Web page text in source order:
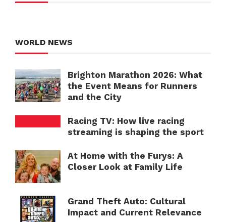
WORLD NEWS
Brighton Marathon 2026: What
the Event Means for Runners
and the City
Racing TV: How live racing
streaming is shaping the sport
At Home with the Furys: A
Closer Look at Family Life
Grand Theft Auto: Cultural
Impact and Current Relevance